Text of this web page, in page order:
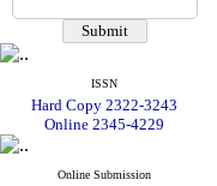
ISSN
Hard Copy 2322-3243
Online 2345-4229
Online Submission